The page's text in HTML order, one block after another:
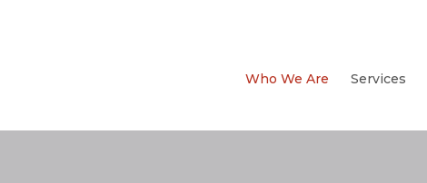
Who We Are Services